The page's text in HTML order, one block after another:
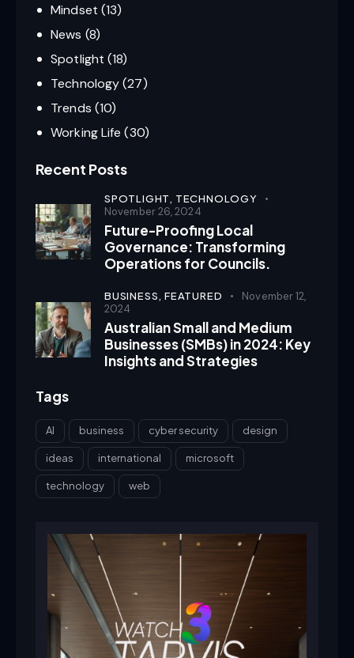
Mindset (13)
News (8)
Spotlight (18)
Technology(27)
Trends (10)
Working Life (30)
Recent Posts
SPOTLIGHT, TECHNOLOGY
November 26, 2024
Future-Proofing Local
Governance: Transforming
Operations for Councils.
BUSINESS,FEATURED
November 12,
2024
Australian Small and Medium
Businesses (SMBs) in 2024: Key
Insights and Strategies
Tags
AI business cyber security design
ideas international microsoft
technology web